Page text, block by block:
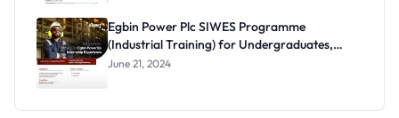
Egbin Power Plc SIWES Programme
(Industrial Training) for Undergraduates,
2024
June 21, 2024